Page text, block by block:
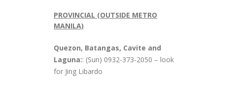
PROVINCIAL (OUTSIDE METRO
MANILA)
Quezon, Batangas, Cavite and
Laguna:: (Sun) 0932-373-2050 – look
for Jing Libardo